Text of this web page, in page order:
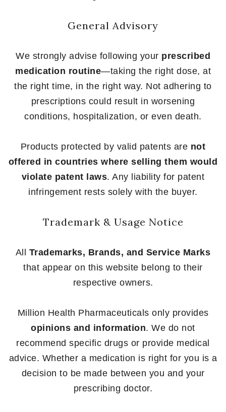
General Advisory
We strongly advise following your prescribed
medication routine—taking the right dose, at
the right time, in the right way. Not adhering to
prescriptions could result in worsening
conditions, hospitalization, or even death.
Products protected by valid patents are not
offered in countries where selling them would
violate patent laws. Any liability for patent
infringement rests solely with the buyer.
Trademark & Usage Notice
All Trademarks, Brands, and Service Marks
that appear on this website belong to their
respective owners.
Million Health Pharmaceuticals only provides
opinions and information. We do not
recommend specific drugs or provide medical
advice. Whether a medication is right for you is a
decision to be made between you and your
prescribing doctor.